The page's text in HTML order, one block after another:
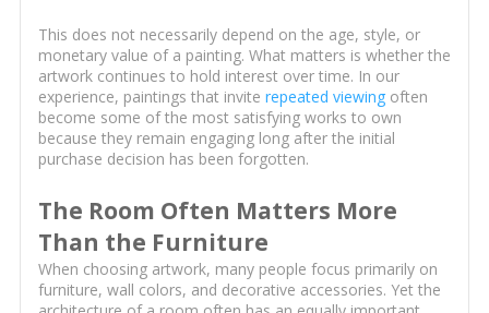
This does not necessarily depend on the age, style, or
monetary value of a painting. What matters is whether the
artwork continues to hold interest over time. In our
experience, paintings that invite repeated viewingoften
become some of the most satisfying works to own
because they remain engaging long after the initial
purchase decision has been forgotten.
The Room Often Matters More
Than the Furniture
When choosing artwork, many people focus primarily on
furniture, wall colors, and decorative accessories. Yet the